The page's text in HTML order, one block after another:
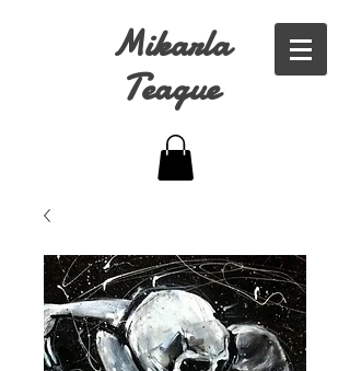
Mikarla
Teague